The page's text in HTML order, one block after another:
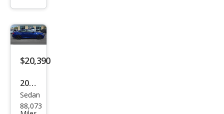
rid
EX-L
$20,390
2022
Hon
da
Sedan
88,073